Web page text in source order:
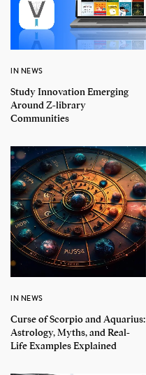
IN NEWS
Study Innovation Emerging
Around Z-library
Communities
IN NEWS
Curse of Scorpio and Aquarius:
Astrology, Myths, and Real-
Life Examples Explained